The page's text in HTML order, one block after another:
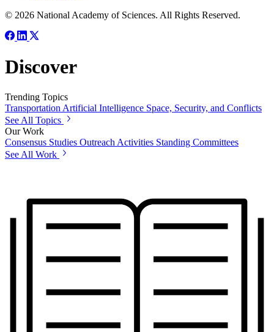
© 2026 National Academy of Sciences. All Rights Reserved.
Discover
Trending Topics
Transportation Artificial Intelligence Space, Security, and Conflicts
See All Topics
Our Work
Consensus Studies Outreach Activities Standing Committees
See All Work